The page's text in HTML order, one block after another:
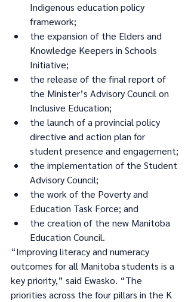
Indigenous education policy
framework;
the expansion of the Elders and
Knowledge Keepers in Schools
Initiative;
the release of the final report of
the Minister’s Advisory Council on
Inclusive Education;
the launch of a provincial policy
directive and action plan for
student presence and engagement;
the implementation of the Student
Advisory Council;
the work of the Poverty and
Education Task Force; and
the creation of the new Manitoba
Education Council.
“Improving literacy and numeracy
outcomes for all Manitoba students is a
key priority,” said Ewasko. “The
priorities across the four pillars in the K